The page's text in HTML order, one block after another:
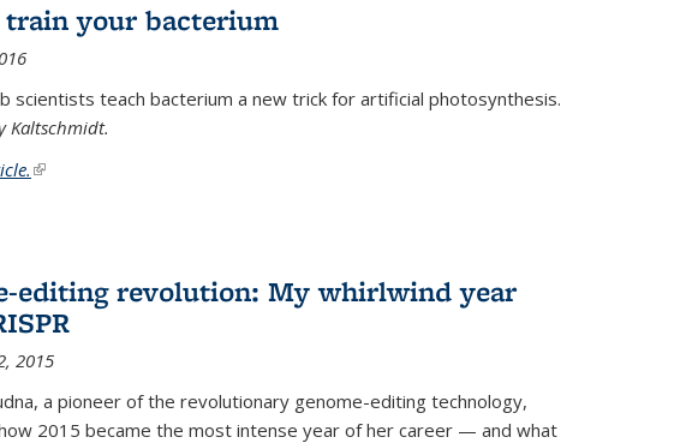
your bacterium
scientists teach bacterium a new trick for artificial photosynthesis.
Kaltschmidt.
(link is external)
editing revolution: My whirlwind year
2015
a pioneer of the revolutionary genome-editing technology,
2015 became the most intense year of her career — and what